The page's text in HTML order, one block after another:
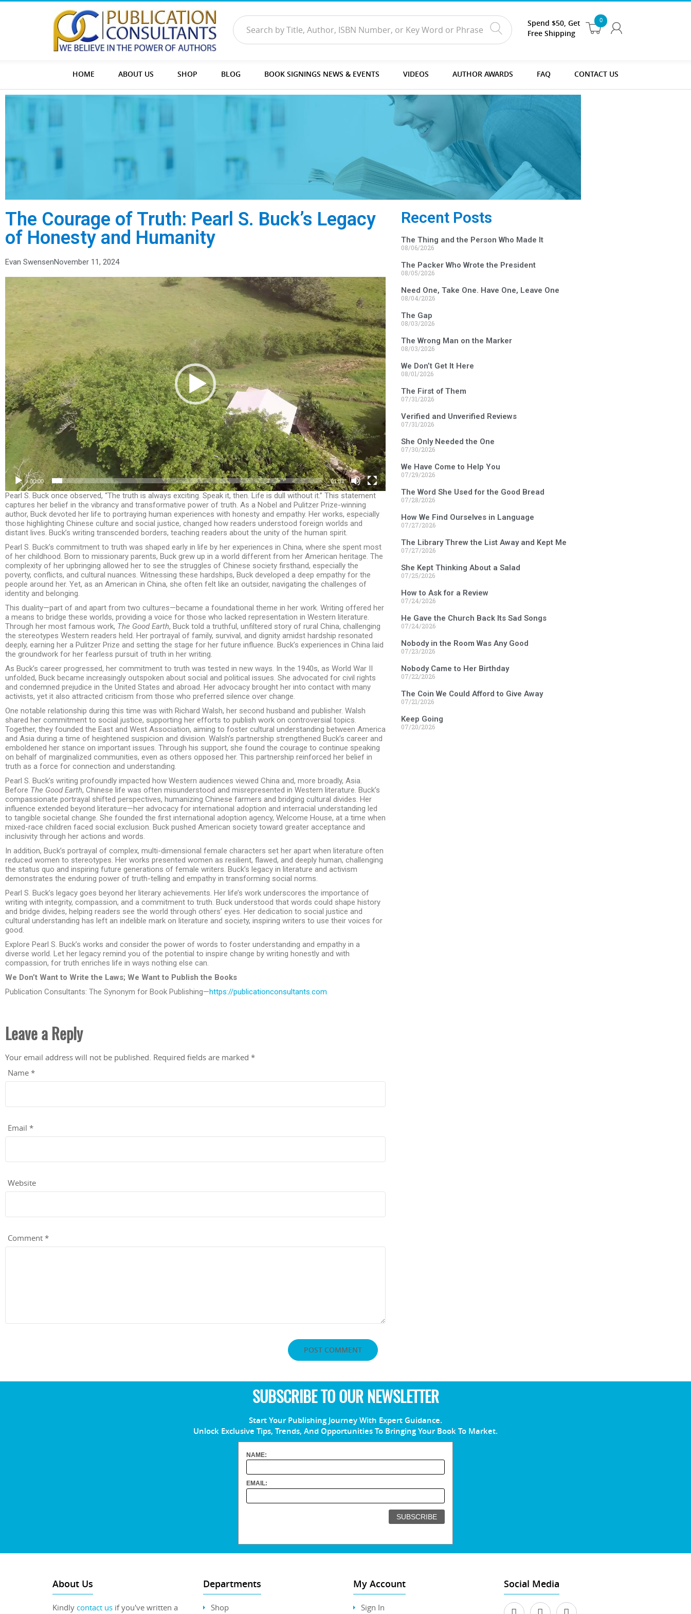
0
Spend $50, Get
Free Shipping
HOME ABOUT US SHOP BLOG BOOK SIGNINGS NEWS & EVENTS VIDEOS AUTHOR AWARDS FAQ CONTACT US
The Courage of Truth: Pearl S. Buck’s Legacy
of Honesty and Humanity
Evan SwensenNovember 11, 2024
Player
00:00 01:32
Pearl S. Buck once observed, “The truth is always exciting. Speak it, then. Life is dull without it.” This statement
captures her belief in the vibrancy and transformative power of truth. As a Nobel and Pulitzer Prize-winning
author, Buck devoted her life to portraying human experiences with honesty and empathy. Her works, especially
those highlighting Chinese culture and social justice, changed how readers understood foreign worlds and
distant lives. Buck’s writing transcended borders, teaching readers about the unity of the human spirit.
Pearl S. Buck’s commitment to truth was shaped early in life by her experiences in China, where she spent most
of her childhood. Born to missionary parents, Buck grew up in a world different from her American heritage. The
complexity of her upbringing allowed her to see the struggles of Chinese society firsthand, especially the
poverty, conflicts, and cultural nuances. Witnessing these hardships, Buck developed a deep empathy for the
people around her. Yet, as an American in China, she often felt like an outsider, navigating the challenges of
identity and belonging.
This duality—part of and apart from two cultures—became a foundational theme in her work. Writing offered her
a means to bridge these worlds, providing a voice for those who lacked representation in Western literature.
Through her most famous work, The Good Earth, Buck told a truthful, unfiltered story of rural China, challenging
the stereotypes Western readers held. Her portrayal of family, survival, and dignity amidst hardship resonated
deeply, earning her a Pulitzer Prize and setting the stage for her future influence. Buck’s experiences in China laid
the groundwork for her fearless pursuit of truth in her writing.
As Buck’s career progressed, her commitment to truth was tested in new ways. In the 1940s, as World War II
unfolded, Buck became increasingly outspoken about social and political issues. She advocated for civil rights
and condemned prejudice in the United States and abroad. Her advocacy brought her into contact with many
activists, yet it also attracted criticism from those who preferred silence over change.
One notable relationship during this time was with Richard Walsh, her second husband and publisher. Walsh
shared her commitment to social justice, supporting her efforts to publish work on controversial topics.
Together, they founded the East and West Association, aiming to foster cultural understanding between America
and Asia during a time of heightened suspicion and division. Walsh’s partnership strengthened Buck’s career and
emboldened her stance on important issues. Through his support, she found the courage to continue speaking
on behalf of marginalized communities, even as others opposed her. This partnership reinforced her belief in
truth as a force for connection and understanding.
Pearl S. Buck’s writing profoundly impacted how Western audiences viewed China and, more broadly, Asia.
Before The Good Earth, Chinese life was often misunderstood and misrepresented in Western literature. Buck’s
compassionate portrayal shifted perspectives, humanizing Chinese farmers and bridging cultural divides. Her
influence extended beyond literature—her advocacy for international adoption and interracial understanding led
to tangible societal change. She founded the first international adoption agency, Welcome House, at a time when
mixed-race children faced social exclusion. Buck pushed American society toward greater acceptance and
inclusivity through her actions and words.
In addition, Buck’s portrayal of complex, multi-dimensional female characters set her apart when literature often
reduced women to stereotypes. Her works presented women as resilient, flawed, and deeply human, challenging
the status quo and inspiring future generations of female writers. Buck’s legacy in literature and activism
demonstrates the enduring power of truth-telling and empathy in transforming social norms.
Pearl S. Buck’s legacy goes beyond her literary achievements. Her life’s work underscores the importance of
writing with integrity, compassion, and a commitment to truth. Buck understood that words could shape history
and bridge divides, helping readers see the world through others’ eyes. Her dedication to social justice and
cultural understanding has left an indelible mark on literature and society, inspiring writers to use their voices for
good.
Explore Pearl S. Buck’s works and consider the power of words to foster understanding and empathy in a
diverse world. Let her legacy remind you of the potential to inspire change by writing honestly and with
compassion, for truth enriches life in ways nothing else can.
We Don’t Want to Write the Laws; We Want to Publish the Books
Publication Consultants: The Synonym for Book Publishing—https://publicationconsultants.com
Leave a Reply
Your email address will not be published. Required fields are marked *
Name *
Email *
Website
Comment *
Recent Posts
The Thing and the Person Who Made It
08/06/2026
The Packer Who Wrote the President
08/05/2026
Need One, Take One. Have One, Leave One
08/04/2026
The Gap
08/03/2026
The Wrong Man on the Marker
08/03/2026
We Don’t Get It Here
08/01/2026
The First of Them
07/31/2026
Verified and Unverified Reviews
07/31/2026
She Only Needed the One
07/30/2026
We Have Come to Help You
07/29/2026
The Word She Used for the Good Bread
07/28/2026
How We Find Ourselves in Language
07/27/2026
The Library Threw the List Away and Kept Me
07/27/2026
She Kept Thinking About a Salad
07/25/2026
How to Ask for a Review
07/24/2026
He Gave the Church Back Its Sad Songs
07/24/2026
Nobody in the Room Was Any Good
07/23/2026
Nobody Came to Her Birthday
07/22/2026
The Coin We Could Afford to Give Away
07/21/2026
Keep Going
07/20/2026
SUBSCRIBE TO OUR NEWSLETTER
Start Your Publishing Journey With Expert Guidance.
Unlock Exclusive Tips, Trends, And Opportunities To Bringing Your Book To Market.
NAME:
EMAIL:
About Us
Kindly contact us if you've written a
Departments
Shop
My Account
Sign In
Social Media